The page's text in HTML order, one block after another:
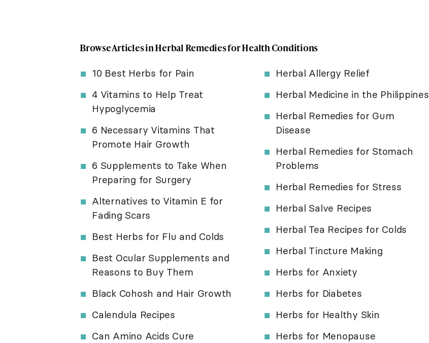
Browse Articles in Herbal Remedies for Health Conditions
10 Best Herbs for Pain
4 Vitamins to Help Treat
Hypoglycemia
6 Necessary Vitamins That
Promote Hair Growth
6 Supplements to Take When
Preparing for Surgery
Alternatives to Vitamin E for
Fading Scars
Best Herbs for Flu and Colds
Best Ocular Supplements and
Reasons to Buy Them
Black Cohosh and Hair Growth
Calendula Recipes
Can Amino Acids Cure
Herbal Allergy Relief
Herbal Medicine in the Philippines
Herbal Remedies for Gum
Disease
Herbal Remedies for Stomach
Problems
Herbal Remedies for Stress
Herbal Salve Recipes
Herbal Tea Recipes for Colds
Herbal Tincture Making
Herbs for Anxiety
Herbs for Diabetes
Herbs for Healthy Skin
Herbs for Menopause